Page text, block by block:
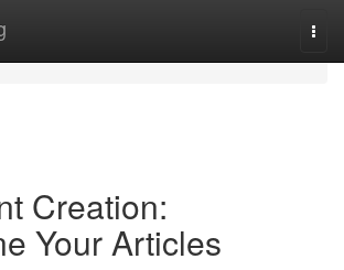
Creation:
Your Articles